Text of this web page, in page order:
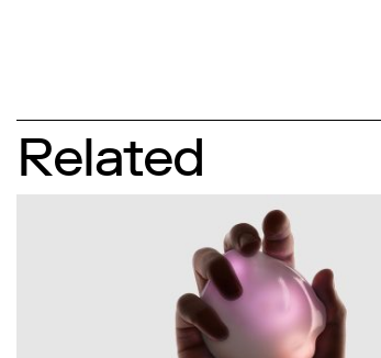
Related